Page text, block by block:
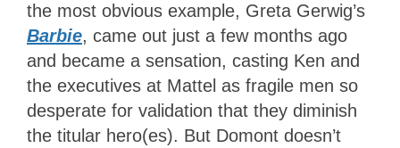
the most obvious example, Greta Gerwig’s
Barbie, came out just a few months ago
and became a sensation, casting Ken and
the executives at Mattel as fragile men so
desperate for validation that they diminish
the titular hero(es). But Domont doesn’t